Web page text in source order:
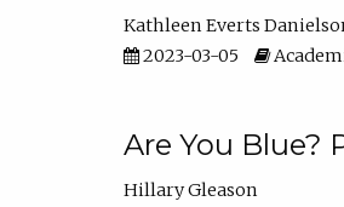
Kathleen Everts
2023-03-05
Are You Blue?
Hillary Gleason